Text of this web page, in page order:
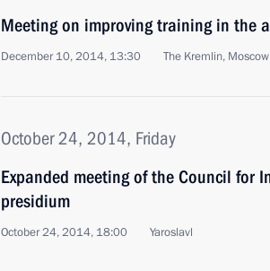
Meeting on improving training in the
December 10, 2014, 13:30 The Kremlin, Moscow
October 24, 2014, Friday
Expanded meeting of the Council for
presidium
October 24, 2014, 18:00 Yaroslavl